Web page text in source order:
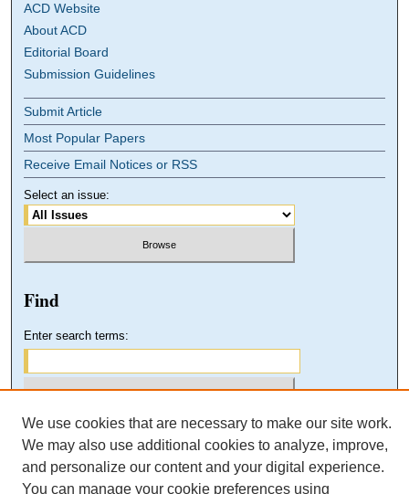
ACD Website
About ACD
Editorial Board
Submission Guidelines
Submit Article
Most Popular Papers
Receive Email Notices or RSS
Select an issue:
Find
Enter search terms:
Select context to search:
Advanced Search
We use cookies that are necessary to make our site work.
We may also use additional cookies to analyze, improve,
and personalize our content and your digital experience.
You can manage your cookie preferences using